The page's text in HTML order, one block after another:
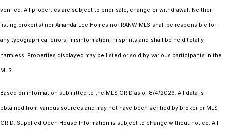
verified. All properties are subject to prior sale, change or withdrawal. Neither
listing broker(s) nor Amanda Lee Homes nor RANW MLS shall be responsible for
any typographical errors, misinformation, misprints and shall be held totally
harmless. Properties displayed may be listed or sold by various participants in the
MLS.
Based on information submitted to the MLS GRID as of 8/4/2026. All data is
obtained from various sources and may not have been verified by broker or MLS
GRID. Supplied Open House Information is subject to change without notice. All